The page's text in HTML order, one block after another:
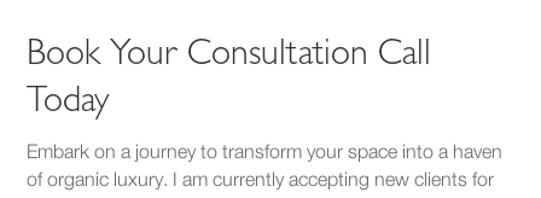
Book Your Consultation Call
Today
Embark on a journey to transform your space into a haven
of organic luxury. I am currently accepting new clients for